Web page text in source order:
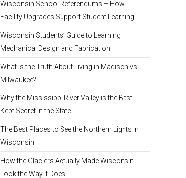
Wisconsin School Referendums – How
Facility Upgrades Support Student Learning
Wisconsin Students’ Guide to Learning
Mechanical Design and Fabrication
What is the Truth About Living in Madison vs.
Milwaukee?
Why the Mississippi River Valley is the Best
Kept Secret in the State
The Best Places to See the Northern Lights in
Wisconsin
How the Glaciers Actually Made Wisconsin
Look the Way It Does